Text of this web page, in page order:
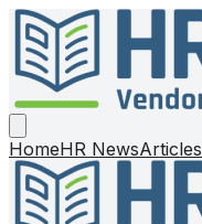
HomeHR NewsArticles